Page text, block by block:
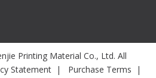
Printing Material Co., Ltd. All
Statement | Purchase Terms |